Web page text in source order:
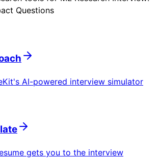
Questions
AI-powered interview simulator
gets you to the interview